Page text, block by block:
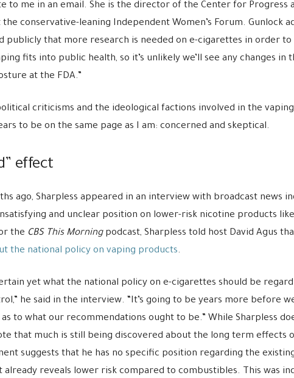
to me in an email. She is the director of the Center for Progress
conservative-leaning Independent Women’s Forum. Gunlock
publicly that more research is needed on e-cigarettes in order
fits into public health, so it’s unlikely we’ll see any changes in
at the FDA.”
criticisms and the ideological factions involved in the
to be on the same page as I am: concerned and skeptical.
effect
ago, Sharpless appeared in an interview with broadcast news
and unclear position on lower-risk nicotine products
the CBS This Morningpodcast, Sharpless told host David Agus
the national policy on vaping products.
yet what the national policy on e-cigarettes should be
he said in the interview. “It’s going to be years more before
to what our recommendations ought to be.” While Sharpless
that much is still being discovered about the long term effects
suggests that he has no specific position regarding the
already reveals lower risk compared to combustibles. This was